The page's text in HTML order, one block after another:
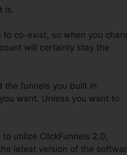
is.
co-exist, so when you
will certainly stay the
the funnels you built in
want. Unless you want to
utilize ClickFunnels 2.0,
latest version of the